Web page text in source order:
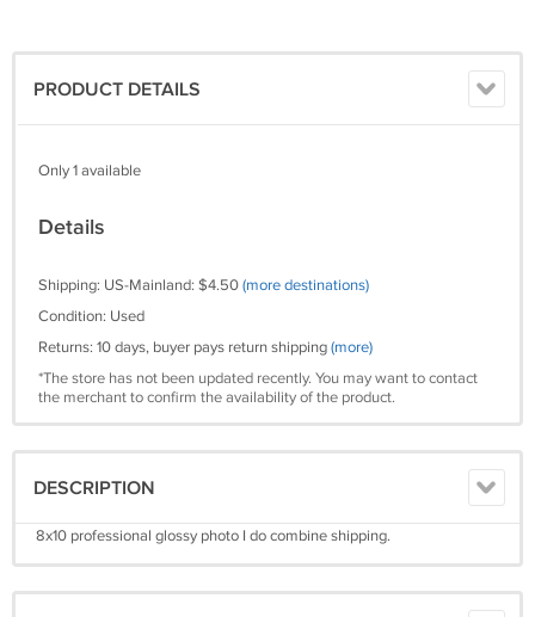
PRODUCT DETAILS
Only 1 available
Details
Shipping: US-Mainland: $4.50(more destinations)
Condition: Used
Returns: 10 days, buyer pays return shipping(more)
*The store has not been updated recently. You may want to contact
the merchant to confirm the availability of the product.
DESCRIPTION
8x10 professional glossy photo I do combine shipping.